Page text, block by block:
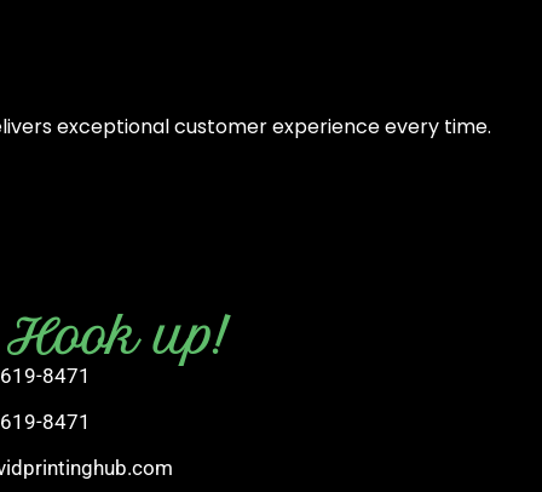
exceptional customer experience every time.
up!
8471
8471